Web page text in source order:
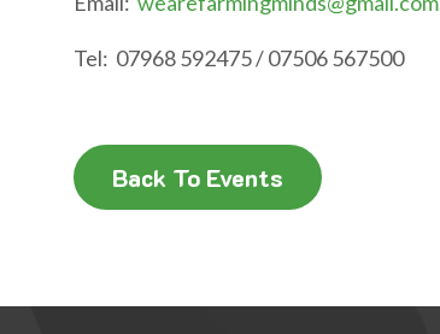
Tel: 07968 592475 / 07506 567500
Back To Events